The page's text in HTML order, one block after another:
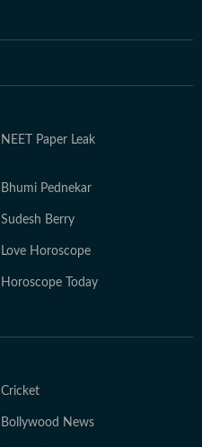
NEET Paper Leak
Bhumi Pednekar
Sudesh Berry
Love Horoscope
Horoscope Today
Cricket
Bollywood News